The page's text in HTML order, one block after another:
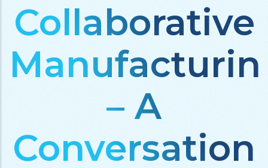
Collaborative
– A
Conversation